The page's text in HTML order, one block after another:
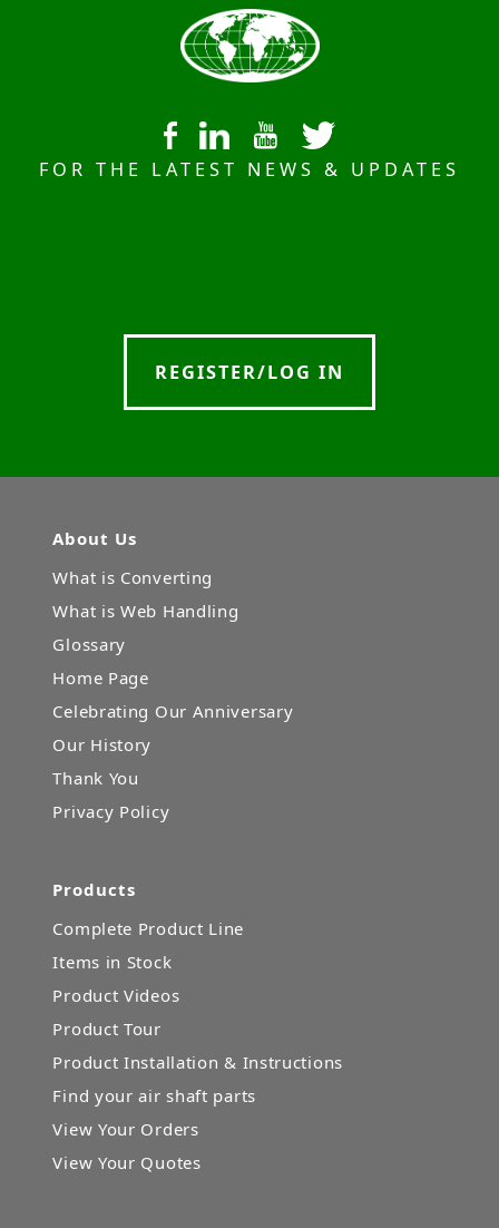
FOR THE LATEST NEWS & UPDATES
REGISTER/LOG IN
About Us
What is Converting
What is Web Handling
Glossary
Home Page
Celebrating Our Anniversary
Our History
Thank You
Privacy Policy
Products
Complete Product Line
Items in Stock
Product Videos
Product Tour
Product Installation & Instructions
Find your air shaft parts
View Your Orders
View Your Quotes